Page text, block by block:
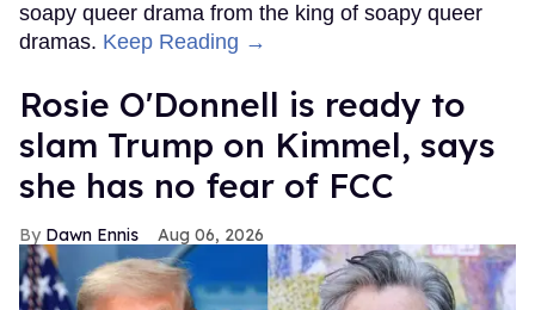
soapy queer drama from the king of soapy queer
dramas. Keep Reading →
Rosie O'Donnell is ready to
slam Trump on Kimmel, says
she has no fear of FCC
Dawn Ennis Aug 06, 2026